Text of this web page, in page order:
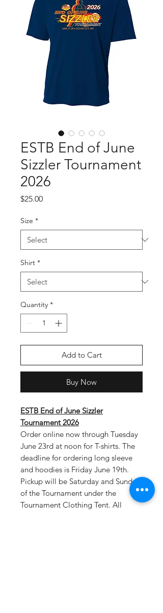
ESTB End of June
Sizzler Tournament
2026
$25.00Price
Size *
Shirt *
Quantity *
Add to Cart
Buy Now
ESTB End of June Sizzler
Tournament 2026
Order online now through Tuesday
June 23rd at noon for T-shirts. The
deadline for ordering long sleeve
and hoodies is Friday June 19th.
Pickup will be Saturday and Sunday
of the Tournament under the
Tournament Clothing Tent. All